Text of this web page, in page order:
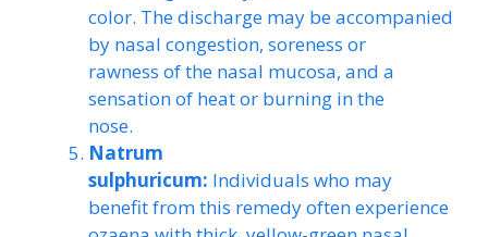
color. The discharge may be accompanied
by nasal congestion, soreness or
rawness of the nasal mucosa, and a
sensation of heat or burning in the
nose.
Natrum
sulphuricum: Individuals who may
benefit from this remedy often experience